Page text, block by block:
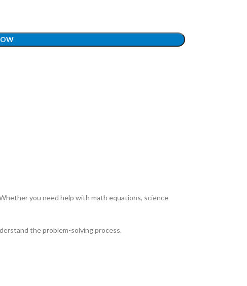
you need help with math equations, science
the problem-solving process.